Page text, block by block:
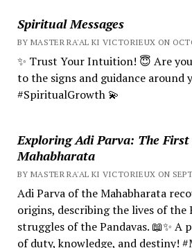
Spiritual Messages
BY MASTER RA'AL KI VICTORIEUX ON
✨ Trust Your Intuition! 😇 Are
to the signs and guidance around
#SpiritualGrowth 💫
Exploring Adi Parva: The
Mahabharata
BY MASTER RA'AL KI VICTORIEUX ON
Adi Parva of the Mahabharata
origins, describing the lives of
struggles of the Pandavas. 📖✨
of duty, knowledge, and destiny!